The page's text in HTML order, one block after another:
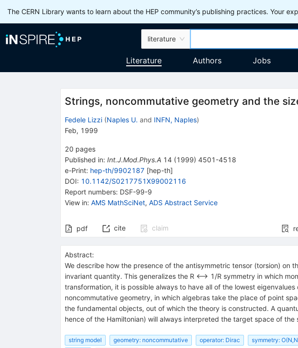
The CERN Library wants to learn about the HEP community’s publishing practices. Your
literature
Literature Authors Jobs
Strings, noncommutative geometry and the
Fedele Lizzi (Naples U. and INFN, Naples)
Feb, 1999
20 pages
Published in: Int.J.Mod.Phys.A 14(1999) 4501-4518
e-Print: hep-th/9902187 [hep-th]
DOI: 10.1142/S0217751X99002116
Report numbers: DSF-99-9
View in: AMS MathSciNet, ADS Abstract Service
pdf cite claim
Abstract:
We describe how the presence of the antisymmetric tensor (torsion)
invariant quantity. This generalizes the R <--> 1/R symmetry in which
transformation, it is possible always to have all of the lowest
noncommutative geometry, in which algebras take the place of point
the fundamental objects, out of which the theory is constructed. A
hence of the Hamiltonian) will always interpreted the target space of
string model geometry: noncommutative operator: Dirac symmetry: